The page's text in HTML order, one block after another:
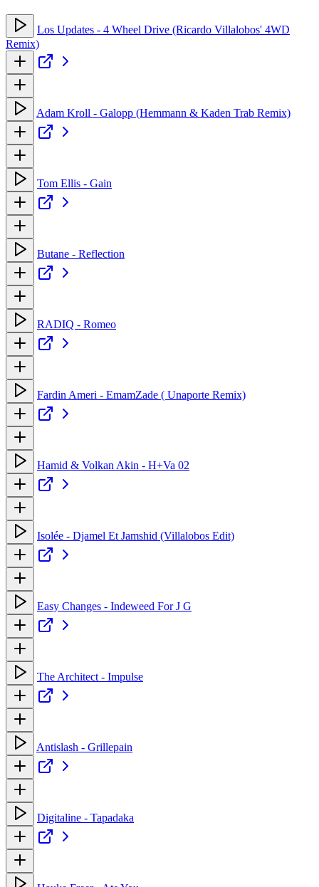
Los Updates - 4 Wheel Drive (Ricardo Villalobos' 4WD
Remix)
Adam Kroll - Galopp (Hemmann & Kaden Trab Remix)
Tom Ellis - Gain
Butane - Reflection
RADIQ - Romeo
Fardin Ameri - EmamZade ( Unaporte Remix)
Hamid & Volkan Akin - H+Va 02
Isolée - Djamel Et Jamshid (Villalobos Edit)
Easy Changes - Indeweed For J G
The Architect - Impulse
Antislash - Grillepain
Digitaline - Tapadaka